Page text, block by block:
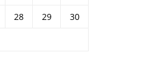
28 29
30